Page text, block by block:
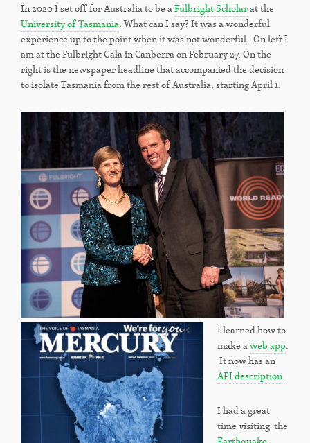
In 2020 I set off for Australia to be aFulbright Scholarat the
University of Tasmania. What can I say? It was a wonderful
experience up to the point when it was not wonderful. On left I
am at the Fulbright Gala in Canberra on February 27. On the
right is the newspaper headline that accompanied the decision
to isolate Tasmania from the rest of Australia, starting April 1.
I learned how to
make aweb app.
It now has an
API description.
I had a great
time visiting the